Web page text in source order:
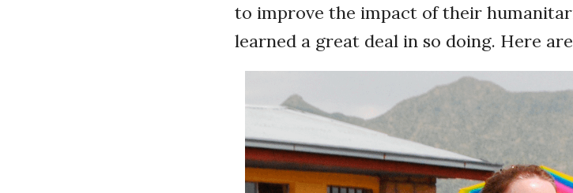
to improve the impact of their
learned a great deal in so doing. Here